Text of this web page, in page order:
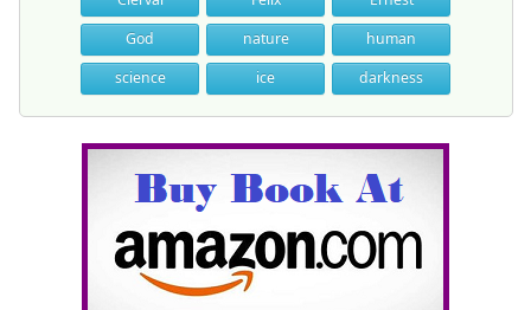
God
nature
human
science
ice darkness